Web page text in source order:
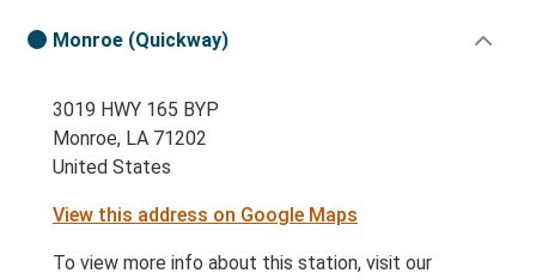
Monroe (Quickway)
3019 HWY 165 BYP
Monroe, LA 71202
United States
View this address on Google Maps
To view more info about this station, visit our